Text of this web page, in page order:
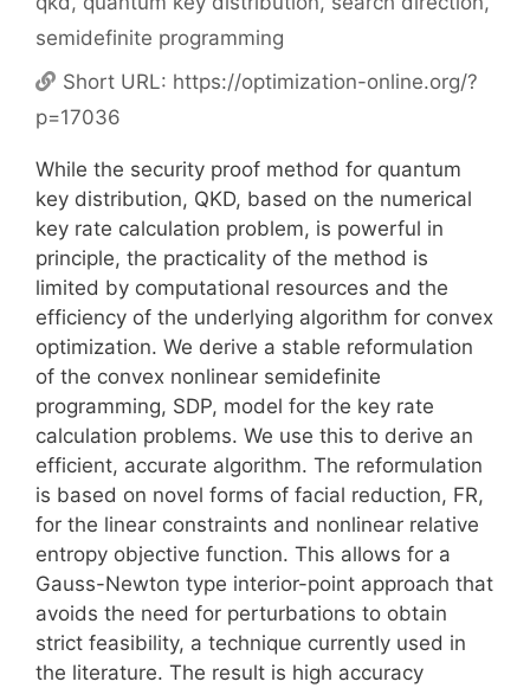
semidefinite programming
Short URL: https://optimization-online.org/?
p=17036
While the security proof method for quantum
key distribution, QKD, based on the numerical
key rate calculation problem, is powerful in
principle, the practicality of the method is
limited by computational resources and the
efficiency of the underlying algorithm for convex
optimization. We derive a stable reformulation
of the convex nonlinear semidefinite
programming, SDP, model for the key rate
calculation problems. We use this to derive an
efficient, accurate algorithm. The reformulation
is based on novel forms of facial reduction, FR,
for the linear constraints and nonlinear relative
entropy objective function. This allows for a
Gauss-Newton type interior-point approach that
avoids the need for perturbations to obtain
strict feasibility, a technique currently used in
the literature. The result is high accuracy